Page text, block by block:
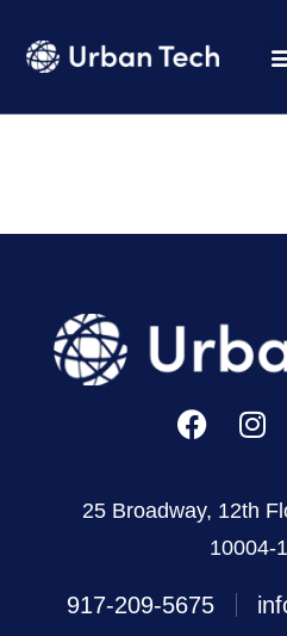
25 Broadway, 12th
10004-
917-209-5675